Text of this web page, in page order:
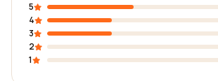
5
4
3
2
1